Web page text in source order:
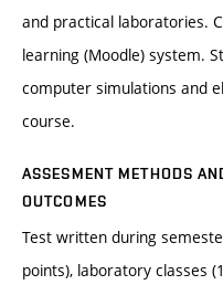
and practical laboratories.
learning (Moodle) system.
computer simulations and
course.
ASSESMENT METHODS
OUTCOMES
Test written during
points), laboratory classes